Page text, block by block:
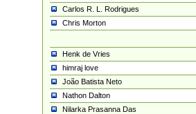
Carlos R. L. Rodrigues
Chris Morton
Henk de Vries
himraj love
João Batista Neto
Nathon Dalton
Nilarka Prasanna Das